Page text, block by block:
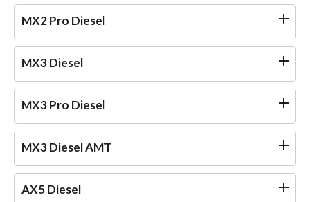
MX2 Pro Diesel
MX3 Diesel
MX3 Pro Diesel
MX3 Diesel AMT
AX5 Diesel